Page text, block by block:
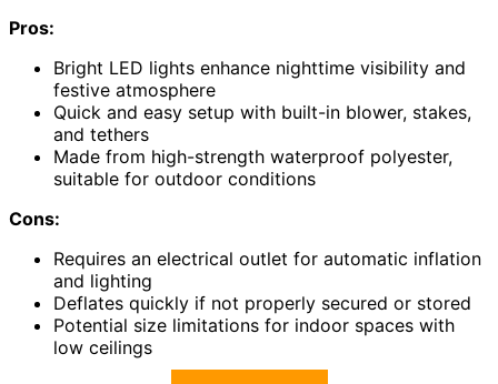
Pros:
Bright LED lights enhance nighttime visibility and
festive atmosphere
Quick and easy setup with built-in blower, stakes,
and tethers
Made from high-strength waterproof polyester,
suitable for outdoor conditions
Cons:
Requires an electrical outlet for automatic inflation
and lighting
Deflates quickly if not properly secured or stored
Potential size limitations for indoor spaces with
low ceilings